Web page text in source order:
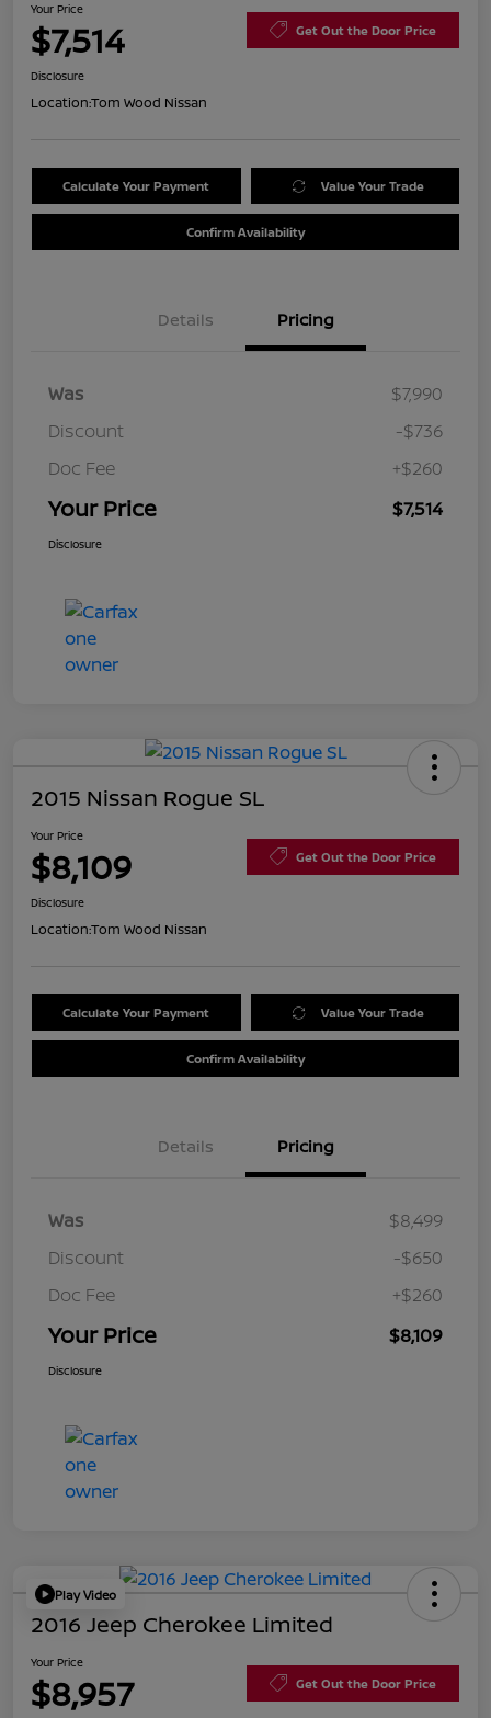
Your Price
$7,514 Get Out the Door Price
Disclosure
Location:Tom Wood Nissan
Calculate Your Payment Value Your Trade
Confirm Availability
Details Pricing
Was
$7,990
Discount
-$736
Doc Fee
+$260
Your Price $7,514
Disclosure
2015 Nissan Rogue SL
Your Price
$8,109 Get Out the Door Price
Disclosure
Location:Tom Wood Nissan
Calculate Your Payment Value Your Trade
Confirm Availability
Details Pricing
Was
$8,499
Discount
-$650
Doc Fee
+$260
Your Price $8,109
Disclosure
Play Video
2016 Jeep Cherokee Limited
Your Price
$8,957 Get Out the Door Price